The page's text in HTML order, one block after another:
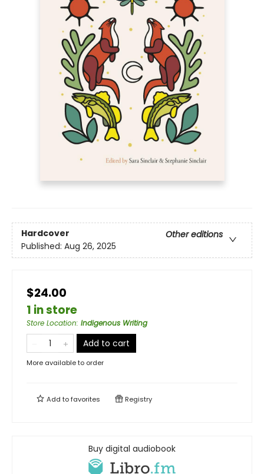
Hardcover
Other editions
Published: Aug 26, 2025
$24.00
1 in store
Store Location: Indigenous Writing
Add to cart
More available to order
Add tofavorites Registry
Buy digital audiobook